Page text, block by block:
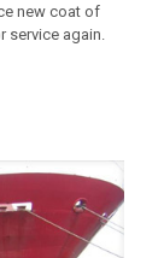
new coat of
service again.